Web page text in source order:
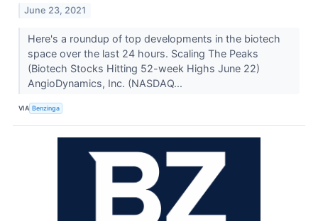
June 23, 2021
Here's a roundup of top developments in the biotech
space over the last 24 hours. Scaling The Peaks
(Biotech Stocks Hitting 52-week Highs June 22)
AngioDynamics, Inc. (NASDAQ...
VIA Benzinga